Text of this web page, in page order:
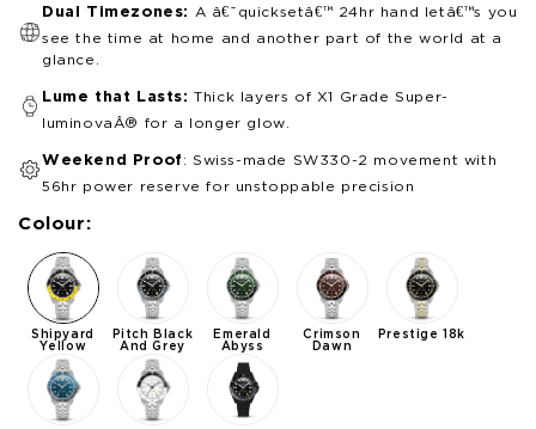
Dual Timezones:
A â€˜quicksetâ€™ 24hr hand letâ€™s you
see the time at home and another part of the world at a
glance.
Lume that Lasts: Thick layers of X1 Grade Super-
luminovaÂ® for a longer glow.
Weekend Proof : Swiss-made SW330-2 movement with
56hr power reserve for unstoppable precision
Colour:
Shipyard
Yellow
Pitch Black
And Grey
Emerald
Abyss
Crimson
Dawn
Prestige 18k